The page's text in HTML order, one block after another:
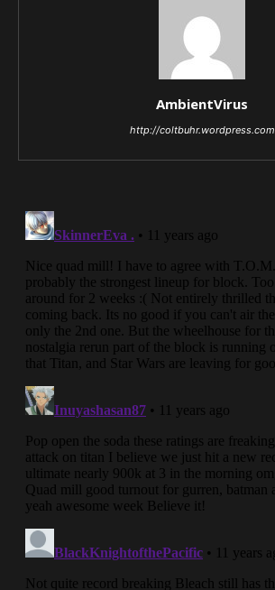
AmbientVirus
http://coltbuhr.wordpress.com